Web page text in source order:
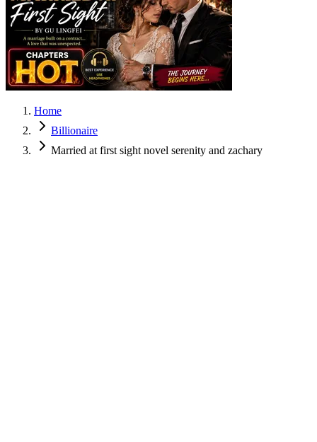
Home
Billionaire
Married at first sight novel serenity and zachary